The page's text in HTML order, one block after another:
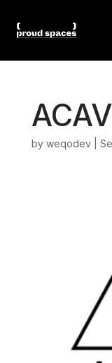
by weqodev|